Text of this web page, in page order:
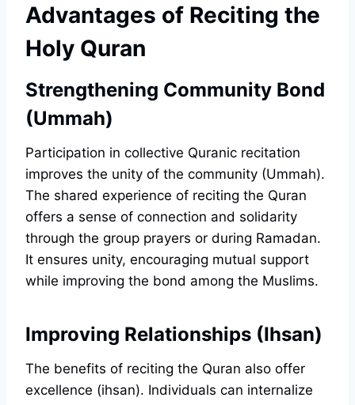
Advantages of Reciting the
Holy Quran
Strengthening Community Bond
(Ummah)
Participation in collective Quranic recitation
improves the unity of the community (Ummah).
The shared experience of reciting the Quran
offers a sense of connection and solidarity
through the group prayers or during Ramadan.
It ensures unity, encouraging mutual support
while improving the bond among the Muslims.
Improving Relationships (Ihsan)
The benefits of reciting the Quran also offer
excellence (ihsan). Individuals can internalize